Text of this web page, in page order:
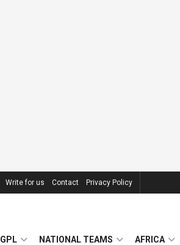
Write for us Contact Privacy Policy
GPL NATIONAL TEAMS AFRICA